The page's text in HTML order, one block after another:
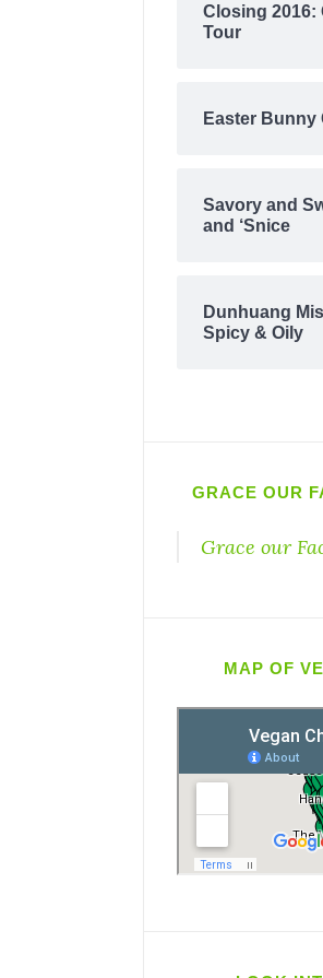
Closing 2016:
Tour
Easter Bunny
Savory and
and ‘Snice
Dunhuang
Spicy & Oily
GRACE OUR
Grace our
MAP OF